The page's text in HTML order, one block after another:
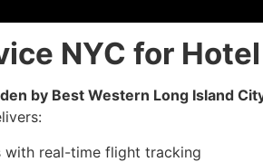
NYC for
by Best Western Long Island
with real-time flight tracking